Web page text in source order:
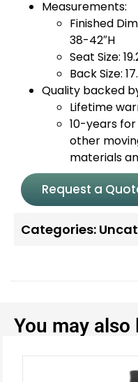
Measurements:
Finished
38-42″H
Seat Size:
Back Size:
Quality backed
Lifetime
10-years
other
materials
Request a
Categories:
You may also